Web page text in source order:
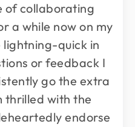
of collaborating
a while now on my
quick in
or feedback I
go the extra
thrilled with the
endorse